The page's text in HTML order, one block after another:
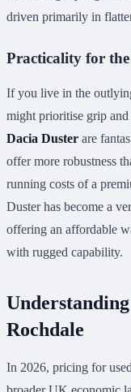
driven primarily in
Practicality for
If you live in the
might prioritise grip and
Dacia Duster are
offer more robustness
running costs of a
Duster has become a
offering an affordable
with rugged capability.
Rochdale
In 2026, pricing for